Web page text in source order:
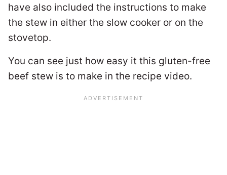
have also included the instructions to make
the stew in either the slow cooker or on the
stovetop.
You can see just how easy it this gluten-free
beef stew is to make in the recipe video.